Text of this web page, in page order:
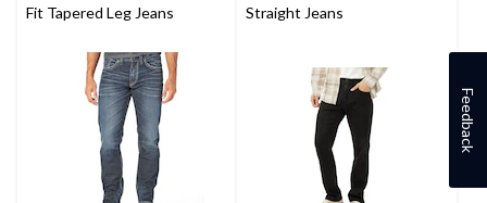
Fit Tapered Leg Jeans
Straight Jeans
Feedback